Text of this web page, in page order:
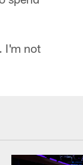
I'm not